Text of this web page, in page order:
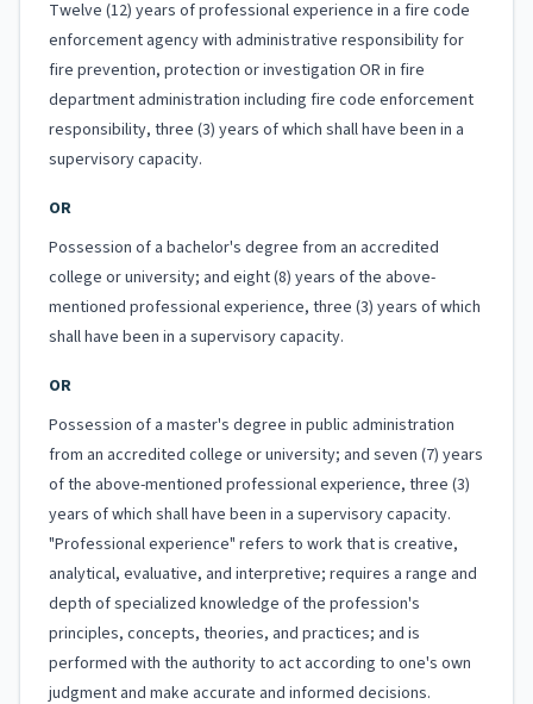
Twelve (12) years of professional experience in a fire code
enforcement agency with administrative responsibility for
fire prevention, protection or investigation OR in fire
department administration including fire code enforcement
responsibility, three (3) years of which shall have been in a
supervisory capacity.
OR
Possession of a bachelor's degree from an accredited
college or university; and eight (8) years of the above-
mentioned professional experience, three (3) years of which
shall have been in a supervisory capacity.
OR
Possession of a master's degree in public administration
from an accredited college or university; and seven (7) years
of the above-mentioned professional experience, three (3)
years of which shall have been in a supervisory capacity.
"Professional experience" refers to work that is creative,
analytical, evaluative, and interpretive; requires a range and
depth of specialized knowledge of the profession's
principles, concepts, theories, and practices; and is
performed with the authority to act according to one's own
judgment and make accurate and informed decisions.